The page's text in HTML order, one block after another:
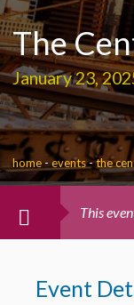
The
January 23,
home-events-the
This
Event